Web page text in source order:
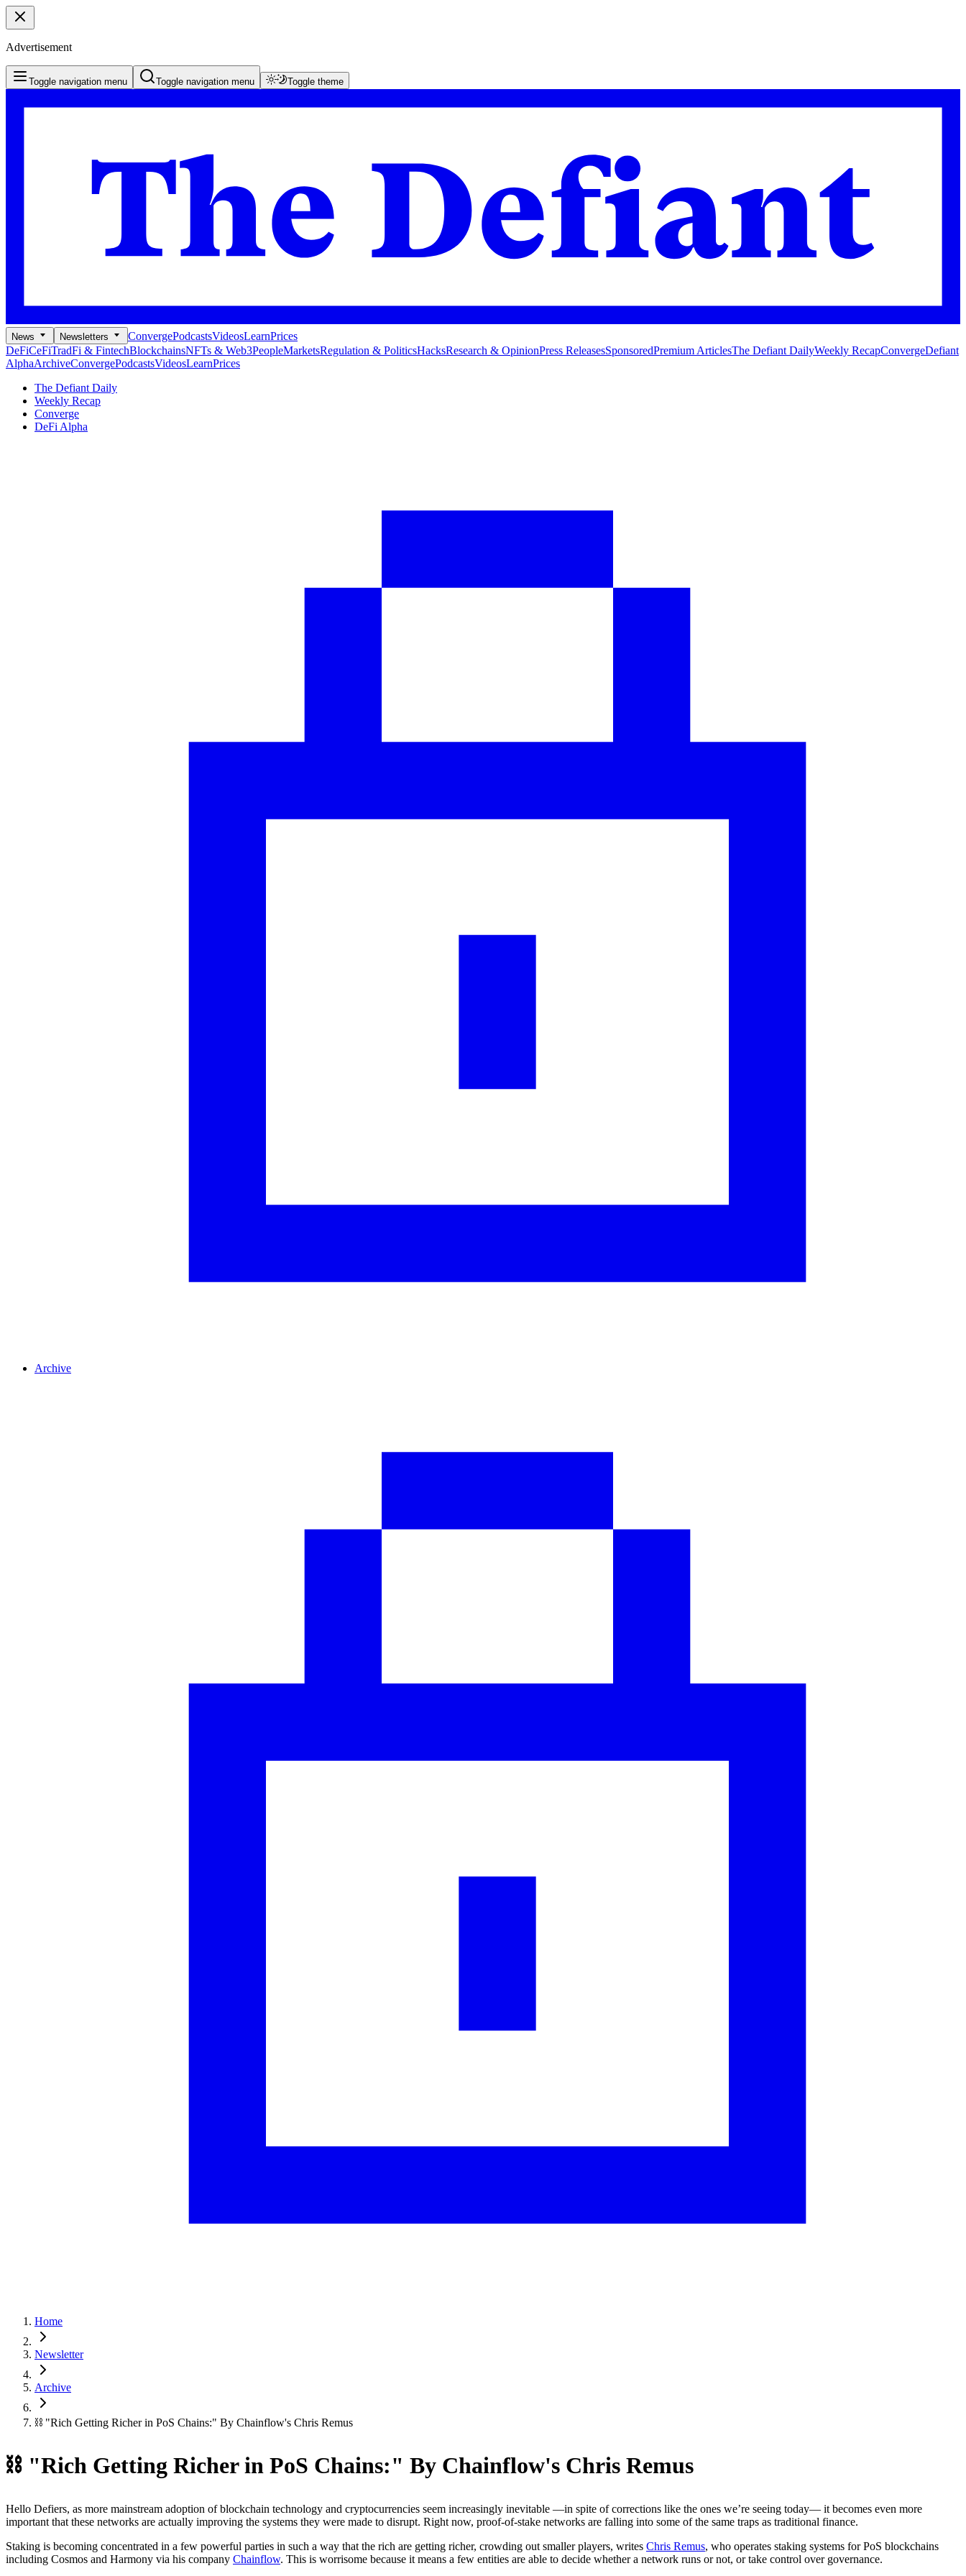
Advertisement
Toggle navigation menu Toggle navigation menu Toggle theme
News Newsletters ConvergePodcastsVideosLearnPrices
DeFiCeFiTradFi & FintechBlockchainsNFTs & Web3PeopleMarketsRegulation & PoliticsHacksResearch & OpinionPress ReleasesSponsoredPremium ArticlesThe Defiant DailyWeekly RecapConvergeDefiant
AlphaArchiveConvergePodcastsVideosLearnPrices
The Defiant Daily
Weekly Recap
Converge
DeFi Alpha
Archive
Home
Newsletter
Archive
⛓ "Rich Getting Richer in PoS Chains:" By Chainflow's Chris Remus
⛓ "Rich Getting Richer in PoS Chains:" By Chainflow's Chris Remus
Hello Defiers, as more mainstream adoption of blockchain technology and cryptocurrencies seem increasingly inevitable —in spite of corrections like the ones we’re seeing today— it becomes even more
important that these networks are actually improving the systems they were made to disrupt. Right now, proof-of-stake networks are falling into some of the same traps as traditional finance.
Staking is becoming concentrated in a few powerful parties in such a way that the rich are getting richer, crowding out smaller players, writes Chris Remus, who operates staking systems for PoS blockchains
including Cosmos and Harmony via his company Chainflow. This is worrisome because it means a few entities are able to decide whether a network runs or not, or take control over governance.